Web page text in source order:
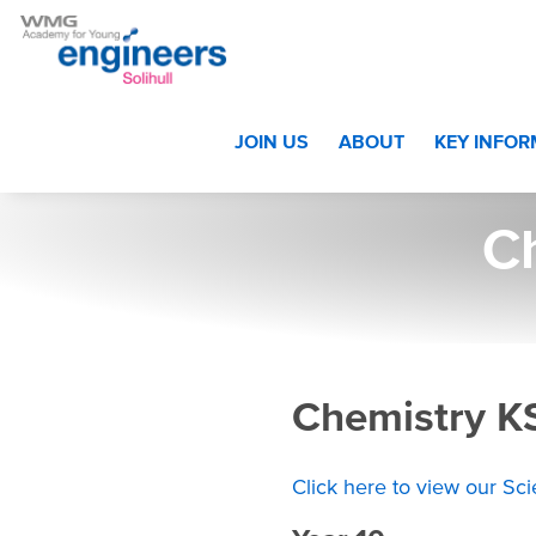
JOIN US ABOUT KEY
Chemistry
Click here to view our